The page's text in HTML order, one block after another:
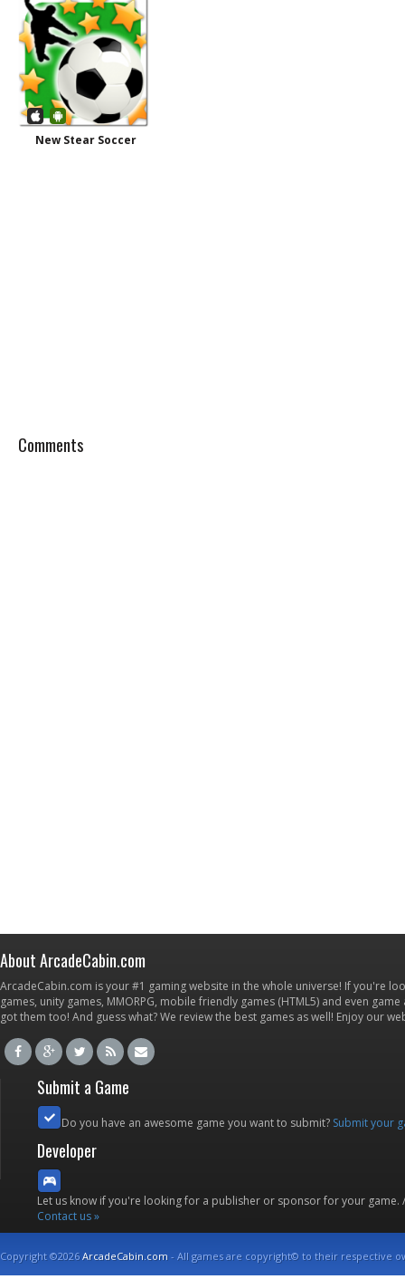
New Stear Soccer
Comments
About ArcadeCabin.com
ArcadeCabin.com is your #1 gaming website in the whole universe! If you're
games, unity games, MMORPG, mobile friendly games (HTML5) and even
got them too! And guess what? We review the best games as well! Enjoy our
Submit a Game
Do you have an awesome game you want to submit? Submit your
Developer
Let us know if you're looking for a publisher or sponsor for your
Contact us »
Copyright ©2026ArcadeCabin.com - All games are copyright© to their respective